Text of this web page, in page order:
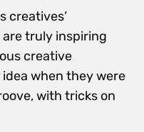
creatives’
truly inspiring
creative
when they were
with tricks on